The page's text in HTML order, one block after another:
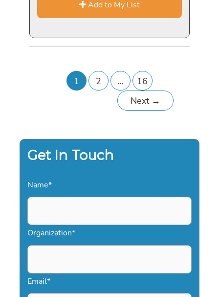
Add to My List
1 2 …
16
Next →
Get In Touch
Name*
Organization*
Email*